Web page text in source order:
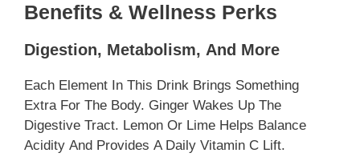
Benefits & Wellness Perks
Digestion, Metabolism, And More
Each Element In This Drink Brings Something
Extra For The Body. Ginger Wakes Up The
Digestive Tract. Lemon Or Lime Helps Balance
Acidity And Provides A Daily Vitamin C Lift.